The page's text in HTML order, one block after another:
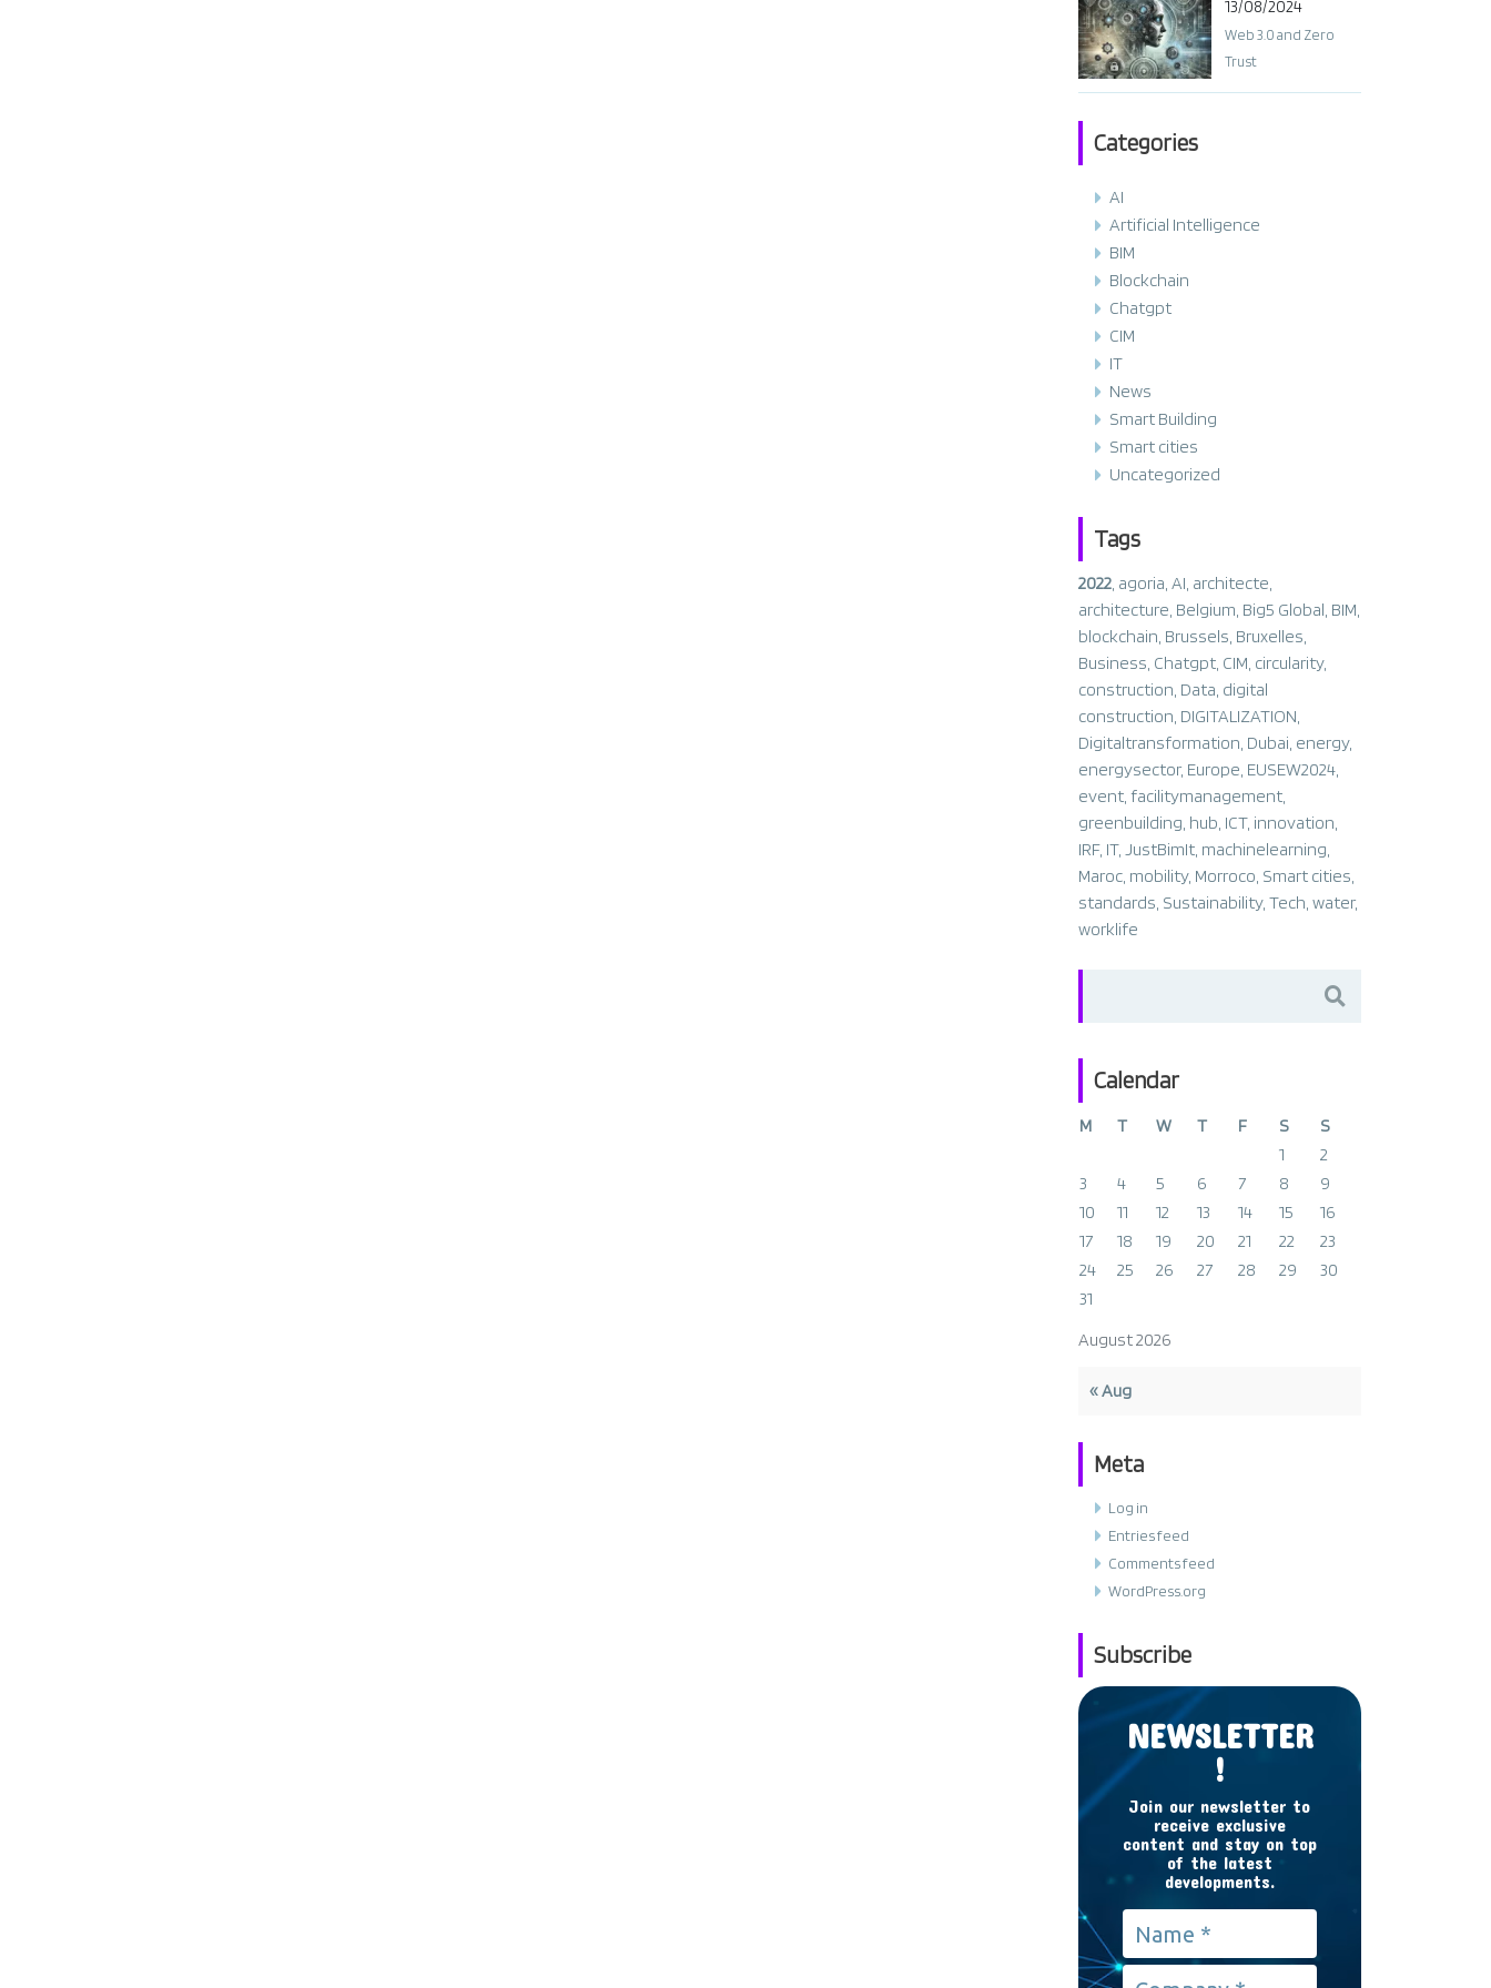
13/08/2024
Web 3.0 and Zero
Trust
Categories
AI
Artificial Intelligence
BIM
Blockchain
Chatgpt
CIM
IT
News
Smart Building
Smart cities
Uncategorized
Tags
2022, agoria, AI, architecte,
architecture, Belgium, Big5 Global, BIM,
blockchain, Brussels, Bruxelles,
Business, Chatgpt, CIM, circularity,
construction, Data, digital
construction, DIGITALIZATION,
Digitaltransformation, Dubai, energy,
energysector, Europe, EUSEW2024,
event, facilitymanagement,
greenbuilding, hub, ICT, innovation,
IRF, IT, JustBimIt, machinelearning,
Maroc, mobility, Morroco, Smart cities,
standards, Sustainability, Tech, water,
worklife
Calendar
August 2026
M T W T F S
S
1
2
3
4 5 6 7 8
9
10
11 12 13 14 15
16
17
18 19 20 21 22
23
24
25 26 27 28 29
30
31
« Aug
Meta
Log in
Entries feed
Comments feed
WordPress.org
Subscribe
NEWSLETTER
!
Join our newsletter to
receive exclusive
content and stay on top
of the latest
developments.
Name
Company